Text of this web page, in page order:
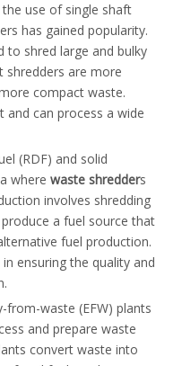
use of single shaft
has gained popularity.
to shred large and bulky
shredders are more
compact waste.
and can process a wide
(RDF) and solid
where waste shredders
involves shredding
a fuel source that
fuel production.
ensuring the quality and
from-waste (EFW) plants
and prepare waste
convert waste into